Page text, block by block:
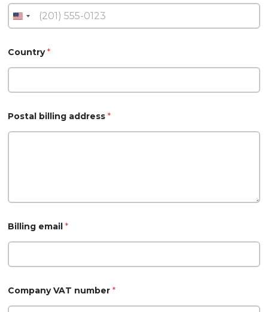
Country*
Postal billing address *
Billing email *
Company VAT number *